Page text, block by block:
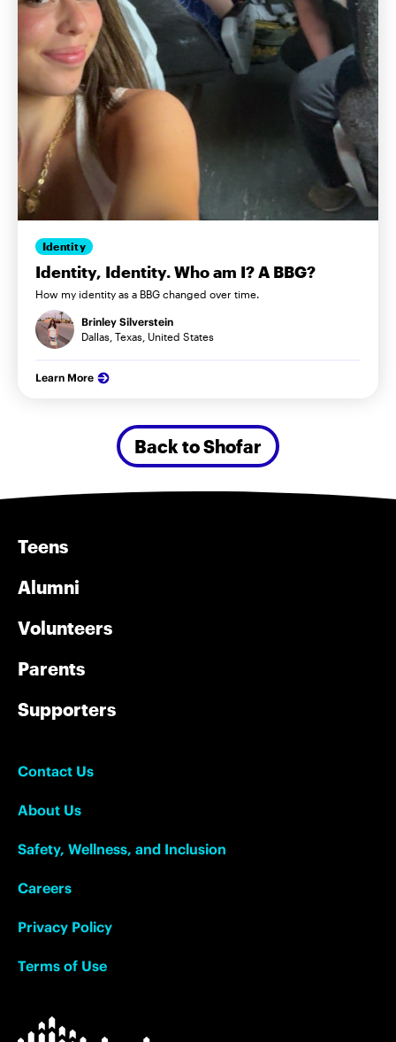
Identity
Identity, Identity. Who am I? A BBG?
How my identity as a BBG changed over time.
Brinley Silverstein
Dallas, Texas, United States
Learn More
Back to Shofar
Teens
Alumni
Volunteers
Parents
Supporters
Contact Us
About Us
Safety, Wellness, and Inclusion
Careers
Privacy Policy
Terms of Use